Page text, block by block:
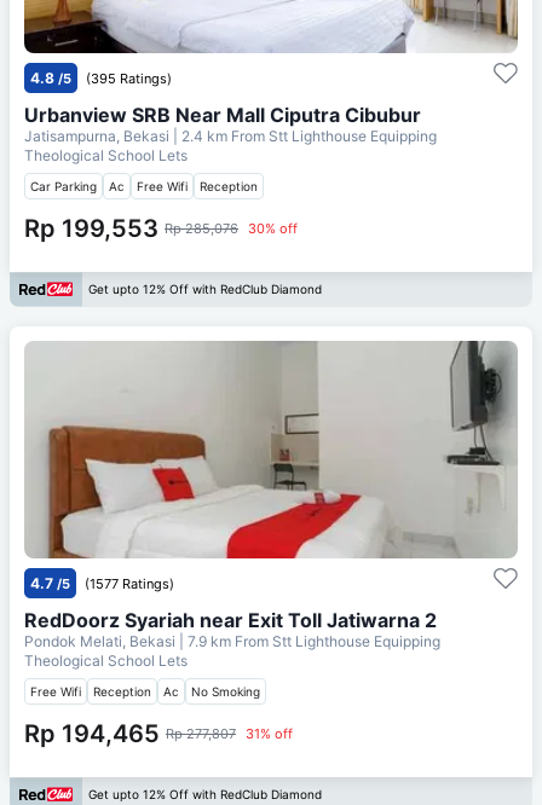
4.8 /5 (395 Ratings)
Urbanview SRB Near Mall Ciputra Cibubur
Jatisampurna, Bekasi | 2.4 km From Stt Lighthouse Equipping
Theological School Lets
Car Parking Ac Free Wifi Reception
Rp 199,553 Rp 285,076 30% off
Get upto 12% Off with RedClub Diamond
4.7 /5 (1577 Ratings)
RedDoorz Syariah near Exit Toll Jatiwarna 2
Pondok Melati, Bekasi | 7.9 km From Stt Lighthouse Equipping
Theological School Lets
Free Wifi Reception Ac No Smoking
Rp 194,465 Rp 277,807 31% off
Get upto 12% Off with RedClub Diamond